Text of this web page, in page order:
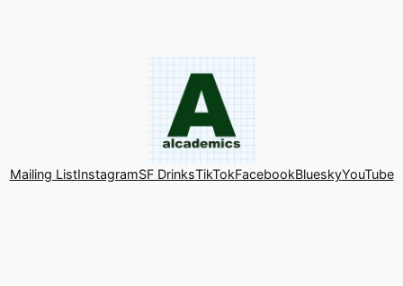
Mailing ListInstagramSF DrinksTikTokFacebookBlueskyYouTube